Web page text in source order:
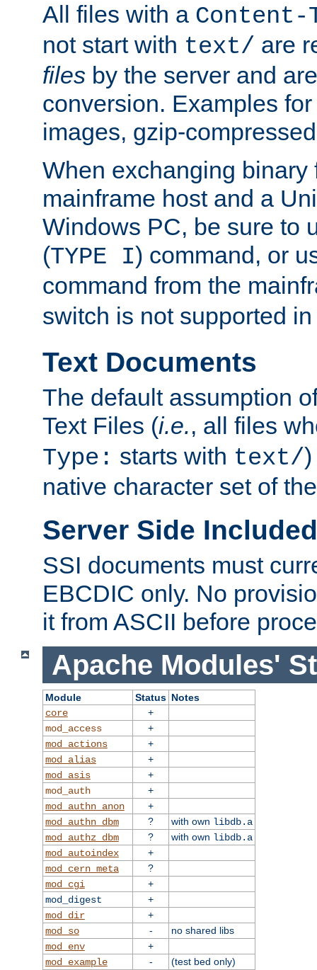
All files with a Content-
not start with text/ are
files by the server and
conversion. Examples
images, gzip-
When exchanging binary
mainframe host and a
Windows PC, be sure to
(TYPE I) command, or
command from the
switch is not supported
Text Documents
The default assumption
Text Files (i.e., all files
Type: starts with text/
native character set of
Server Side
SSI documents must
EBCDIC only. No
it from ASCII before
Apache Modules'
Module Status Notes
core
+
mod_access
+
mod_actions
+
mod_alias
+
mod_asis
+
mod_auth
+
mod_authn_anon
+
mod_authn_dbm
? with own libdb.a
mod_authz_dbm
? with own libdb.a
mod_autoindex
+
mod_cern_meta
?
mod_cgi
+
mod_digest
+
mod_dir
+
mod_so
-
no shared libs
mod_env
+
mod_example
-
(test bed only)